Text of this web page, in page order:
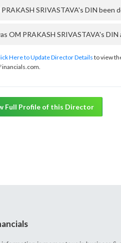
PRAKASH SRIVASTAVA's DIN
OM PRAKASH SRIVASTAVA's
Here to Update Director Details to view
Full Profile of this Director